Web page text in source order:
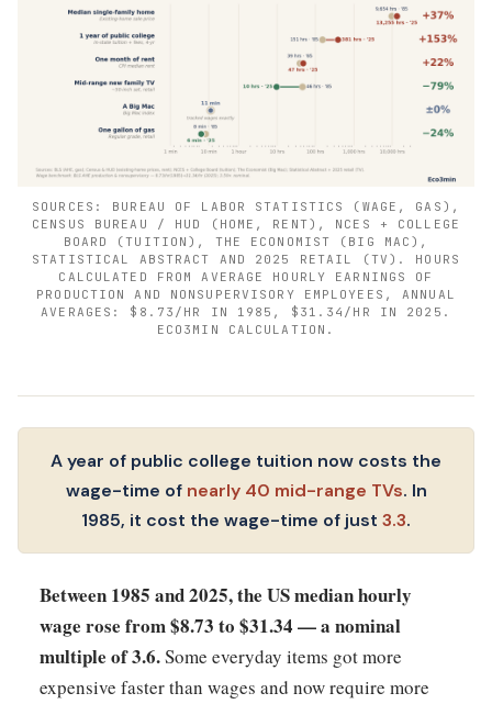
SOURCES: BUREAU OF LABOR STATISTICS (WAGE, GAS),
CENSUS BUREAU / HUD (HOME, RENT), NCES + COLLEGE
BOARD (TUITION), THE ECONOMIST (BIG MAC),
STATISTICAL ABSTRACT AND 2025 RETAIL (TV). HOURS
CALCULATED FROM AVERAGE HOURLY EARNINGS OF
PRODUCTION AND NONSUPERVISORY EMPLOYEES, ANNUAL
AVERAGES: $8.73/HR IN 1985, $31.34/HR IN 2025.
ECO3MIN CALCULATION.
A year of public college tuition now costs the
wage-time of nearly 40 mid-range TVs. In
1985, it cost the wage-time of just 3.3.
Between 1985 and 2025, the US median hourly
wage rose from $8.73 to $31.34 — a nominal
multiple of 3.6.Some everyday items got more
expensive faster than wages and now require more